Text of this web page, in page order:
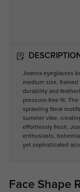
Joanna eyeglasses
medium size,
durability and
pressure-free fit. The
sprawling floral
summer vibe,
effortlessly fresh.
enthusiasts,
yet sophisticated
Face Shape